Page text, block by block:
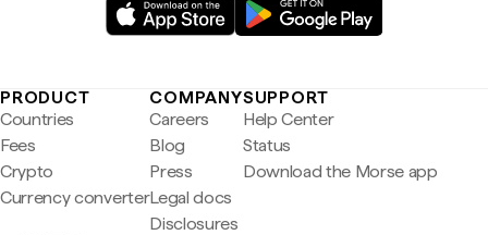
PRODUCT
Countries
Fees
Crypto
Currency converter
COMPANY
Careers
Blog
Press
Legal docs
Disclosures
SUPPORT
Help Center
Status
Download the Morse app